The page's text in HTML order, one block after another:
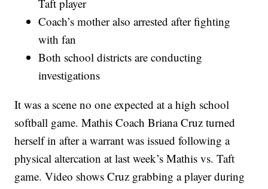
Taft player
Coach’s mother also arrested after fighting
with fan
Both school districts are conducting
investigations
It was a scene no one expected at a high school
softball game. Mathis Coach Briana Cruz turned
herself in after a warrant was issued following a
physical altercation at last week’s Mathis vs. Taft
game. Video shows Cruz grabbing a player during